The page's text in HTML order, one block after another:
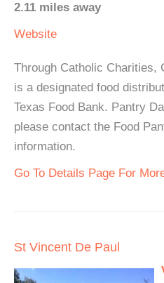
2.11 miles away
Website
Through Catholic Charities,
is a designated food
Texas Food Bank. Pantry
please contact the Food
information.
Go To Details Page For
St Vincent De Paul